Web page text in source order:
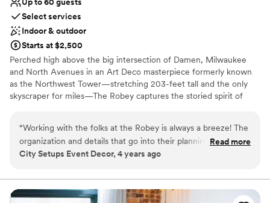
Up to 60 guests
Select services
Indoor & outdoor
Starts at $2,500
Perched high above the big intersection of Damen, Milwaukee
and North Avenues in an Art Deco masterpiece formerly known
as the Northwest Tower—stretching 203-feet tall and the only
skyscraper for miles—The Robey captures the storied spirit of
Perkins, Chatten, & Hammond, each of the hotel's rooms, lobby
and roof spaces were transformed by Belgian design duo Nicolas
Schuybroek Architects and Marc Merckx Interiors.
Offers convenient lodging options
“Working with the folks at the Robey is always a breeze! The
organization and details that go into their planning is always
so helpful. Communication is always top notch and their
looking for something spectacular, The Robey is the first
place I send them!”
Read more
City Setups Event Decor, 4 years ago